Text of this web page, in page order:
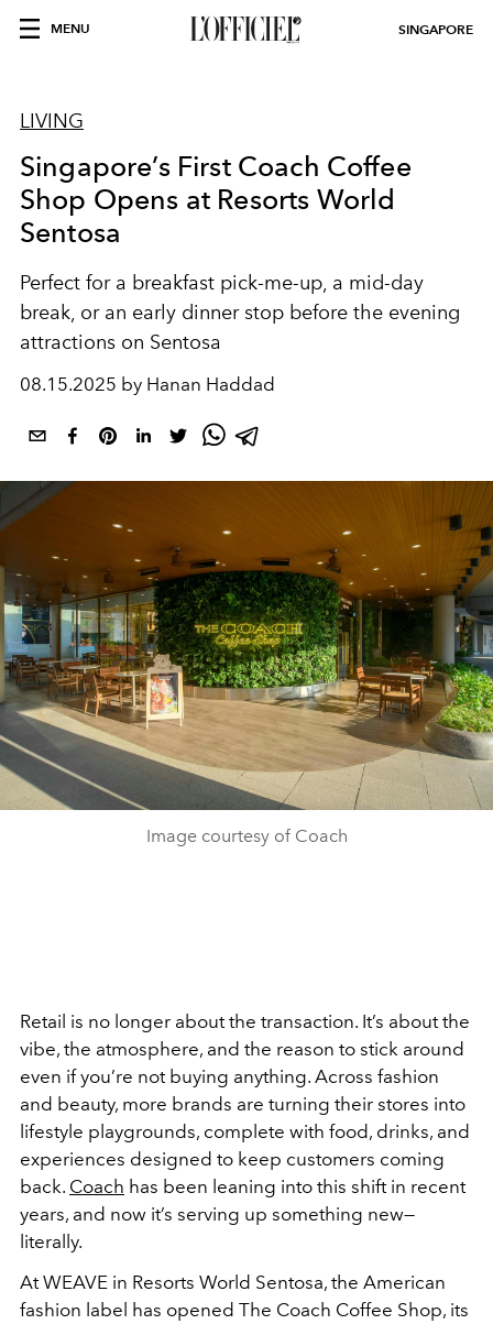
MENU SINGAPORE
LIVING
Singapore’s First Coach Coffee
Shop Opens at Resorts World
Sentosa
Perfect for a breakfast pick-me-up, a mid-day
break, or an early dinner stop before the evening
attractions on Sentosa
08.15.2025 by Hanan Haddad
Image courtesy of Coach
Retail is no longer about the transaction. It’s about the
vibe, the atmosphere, and the reason to stick around
even if you’re not buying anything. Across fashion
and beauty, more brands are turning their stores into
lifestyle playgrounds, complete with food, drinks, and
experiences designed to keep customers coming
back. Coach has been leaning into this shift in recent
years, and now it’s serving up something new—
literally.
At WEAVE in Resorts World Sentosa, the American
fashion label has opened The Coach Coffee Shop, its